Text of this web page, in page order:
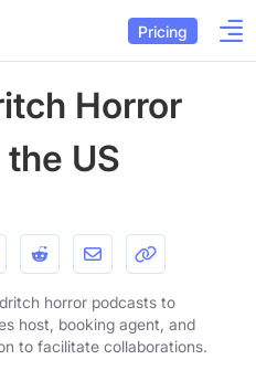
Pricing
Horror
US
horror podcasts to
host, booking agent, and
to facilitate collaborations.